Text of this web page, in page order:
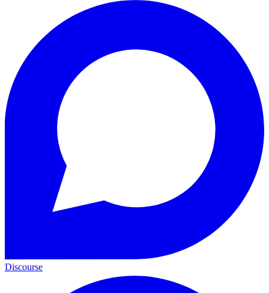
Discourse